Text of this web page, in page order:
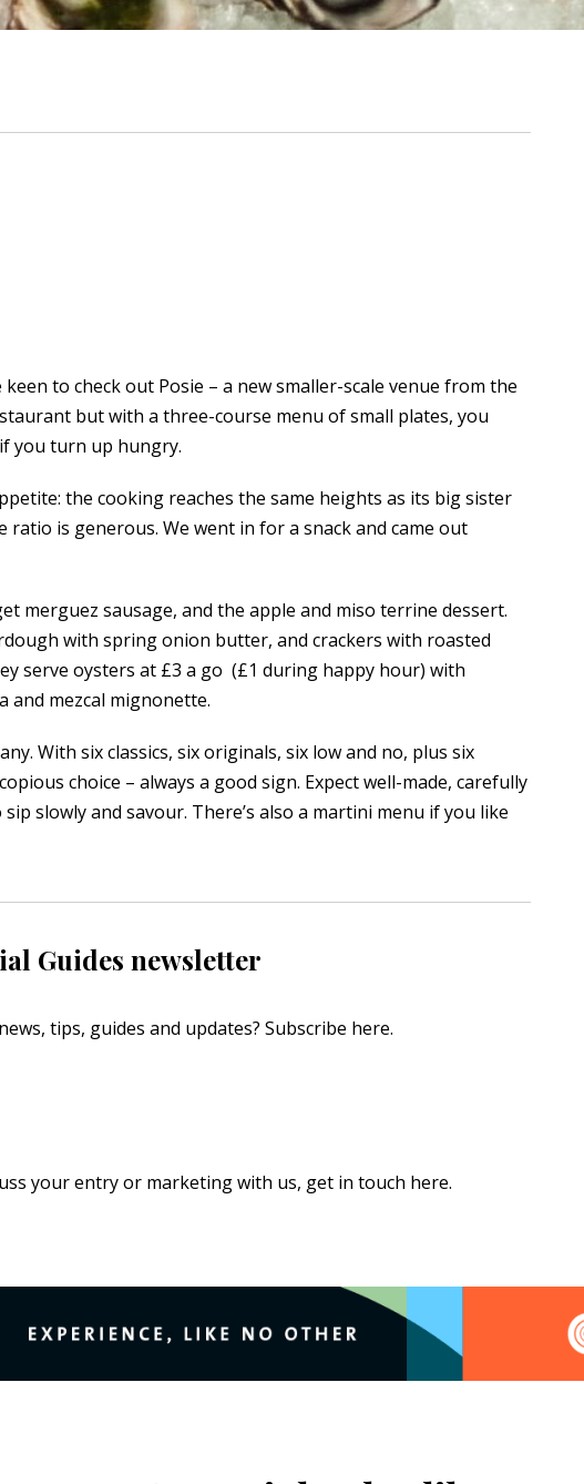
to check out Posie – a new smaller-scale venue from the
but with a three-course menu of small plates, you
you turn up hungry.
the cooking reaches the same heights as its big sister
is generous. We went in for a snack and came out
merguez sausage, and the apple and miso terrine dessert.
with spring onion butter, and crackers with roasted
serve oysters at £3 a go (£1 during happy hour) with
and mezcal mignonette.
With six classics, six originals, six low and no, plus six
choice – always a good sign. Expect well-made, carefully
slowly and savour. There’s also a martini menu if you like
Guides newsletter
tips, guides and updates? Subscribe here.
your entry or marketing with us, get in touch here.